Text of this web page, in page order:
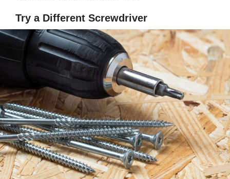
Try a Different Screwdriver